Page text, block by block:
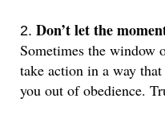
Don’t let the
Sometimes the window
take action in a way
you out of obedience.